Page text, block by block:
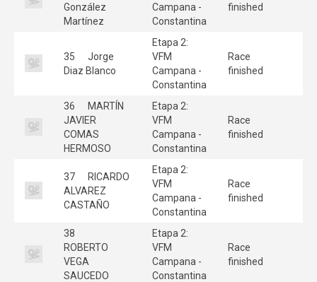
González
Martínez
Campana -
Constantina
finished
35
Jorge
Diaz Blanco
Etapa 2:
VFM
Campana -
Constantina
Race
finished
36
MARTÍN
JAVIER
COMAS
HERMOSO
Etapa 2:
VFM
Campana -
Constantina
Race
finished
37
RICARDO
ALVAREZ
CASTAÑO
Etapa 2:
VFM
Campana -
Constantina
Race
finished
38
ROBERTO
VEGA
SAUCEDO
Etapa 2:
VFM
Campana -
Constantina
Race
finished